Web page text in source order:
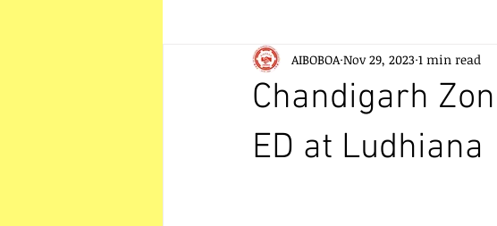
Chandigarh
ED at Ludhiana
AIBOBOA Nov 29, 2023 1 min read